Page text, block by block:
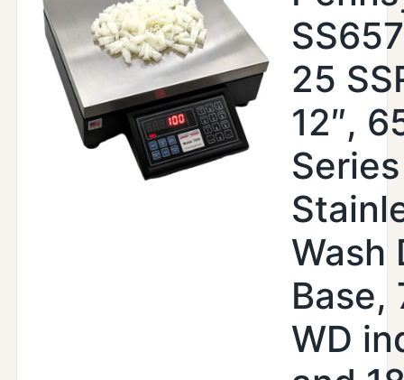
25
12″,
Series
Wash
Base,
WD